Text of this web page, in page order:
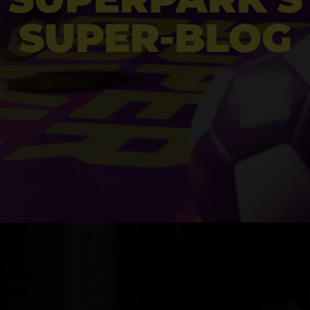
SUPER-BLOG